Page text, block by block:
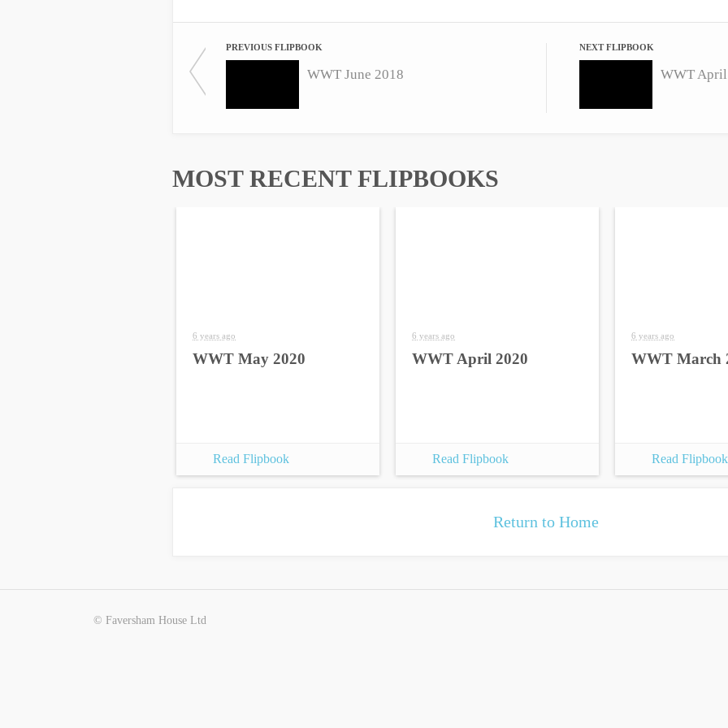
PREVIOUS FLIPBOOK
WWT June 2018
NEXT FLIPBOOK
WWT
MOST RECENT FLIPBOOKS
6 years ago
WWT May 2020
Read Flipbook
6 years ago
WWT April 2020
Read Flipbook
6 years ago
WWT March
Read Flipbook
Return to Home
© Faversham House Ltd